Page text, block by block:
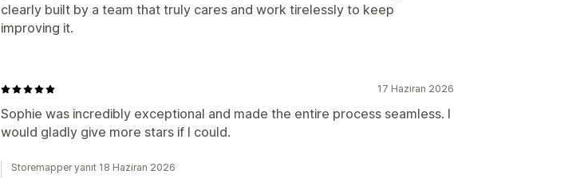
clearly built by a team that truly cares and work tirelessly to keep
improving it.
17 Haziran 2026
Sophie was incredibly exceptional and made the entire process seamless. I
would gladly give more stars if I could.
Storemapper yanıt 18 Haziran 2026